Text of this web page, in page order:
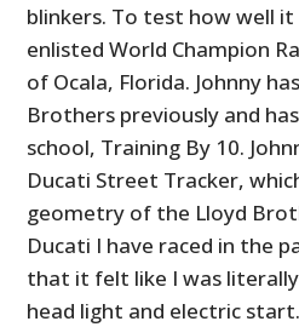
blinkers. To test how well
enlisted World Champion
of Ocala, Florida. Johnny
Brothers previously and
school, Training By 10.
Ducati Street Tracker,
geometry of the Lloyd
Ducati I have raced in the
that it felt like I was
head light and electric